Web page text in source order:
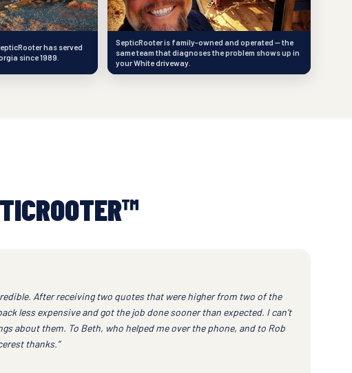
has served
since 1989.
SepticRooter is family-owned and operated — the
same team that diagnoses the problem shows up in
your White driveway.
After receiving two quotes that were higher from two of the
less expensive and got the job done sooner than expected. I can't
about them. To Beth, who helped me over the phone, and to Rob
thanks.”